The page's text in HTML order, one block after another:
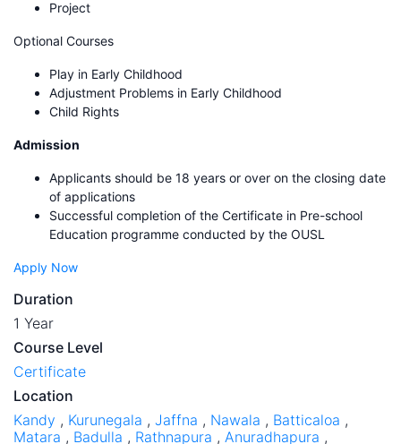
Project
Optional Courses
Play in Early Childhood
Adjustment Problems in Early Childhood
Child Rights
Admission
Applicants should be 18 years or over on the closing date
of applications
Successful completion of the Certificate in Pre-school
Education programme conducted by the OUSL
Apply Now
Duration
1 Year
Course Level
Certificate
Location
Kandy , Kurunegala , Jaffna , Nawala , Batticaloa ,
Matara , Badulla , Rathnapura , Anuradhapura ,